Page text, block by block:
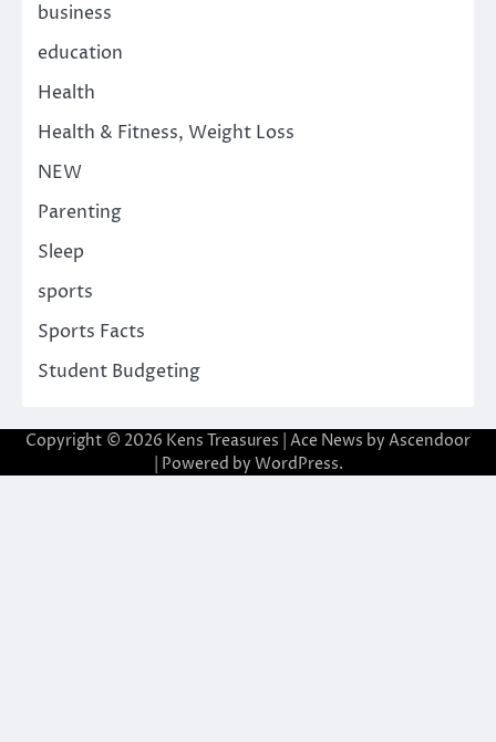
business
education
Health
Health & Fitness, Weight Loss
NEW
Parenting
Sleep
sports
Sports Facts
Student Budgeting
Copyright © 2026 Kens Treasures | Ace News by Ascendoor
| Powered by WordPress.